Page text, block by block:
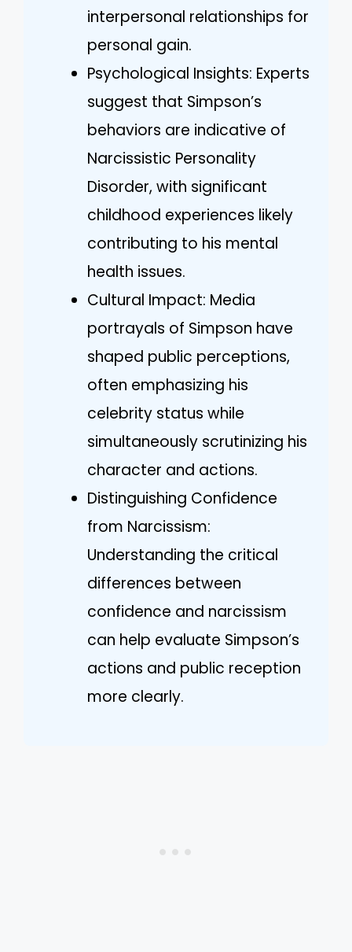
interpersonal relationships for
personal gain.
Psychological Insights: Experts
suggest that Simpson’s
behaviors are indicative of
Narcissistic Personality
Disorder, with significant
childhood experiences likely
contributing to his mental
health issues.
Cultural Impact: Media
portrayals of Simpson have
shaped public perceptions,
often emphasizing his
celebrity status while
simultaneously scrutinizing his
character and actions.
Distinguishing Confidence
from Narcissism:
Understanding the critical
differences between
confidence and narcissism
can help evaluate Simpson’s
actions and public reception
more clearly.